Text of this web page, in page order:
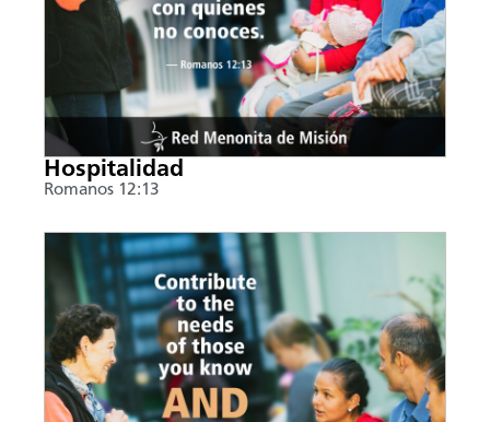
Hospitalidad
Romanos 12:13